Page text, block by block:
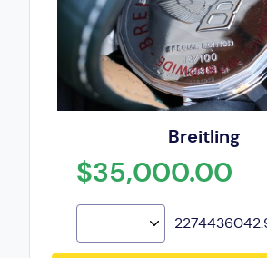
Breitling
$35,000.00